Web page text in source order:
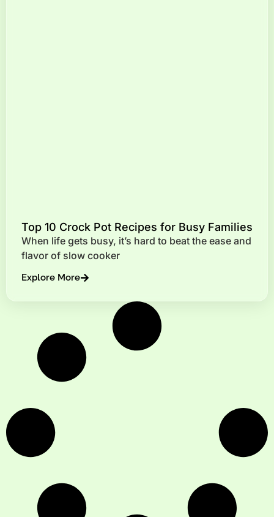
Top 10 Crock Pot Recipes for Busy Families
When life gets busy, it’s hard to beat the ease and
flavor of slow cooker
Explore More